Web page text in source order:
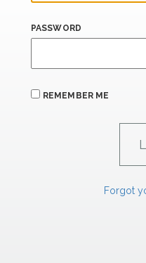
PASSWORD
REMEMBER ME
Forgot